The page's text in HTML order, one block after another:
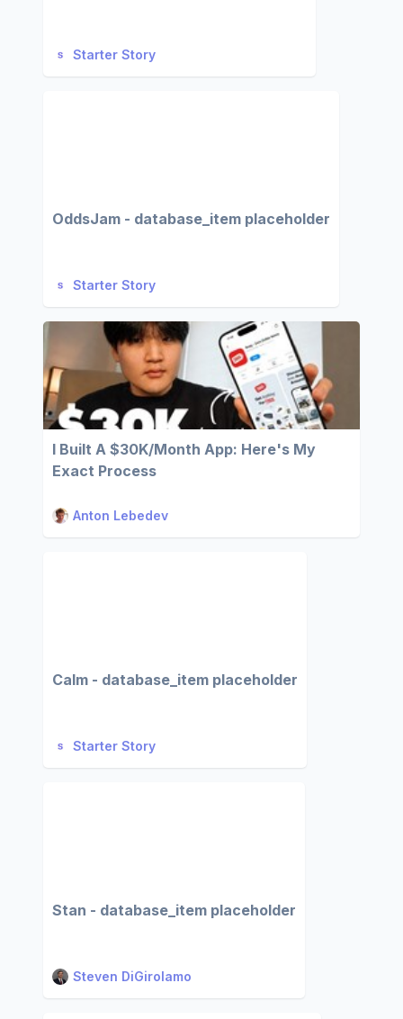
Starter Story
OddsJam - database_item placeholder
Starter Story
I Built A $30K/Month App: Here's My
Exact Process
Anton Lebedev
Calm - database_item placeholder
Starter Story
Stan - database_item placeholder
Steven DiGirolamo